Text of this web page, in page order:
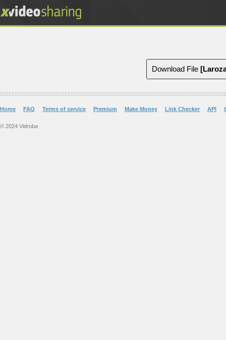
Download File
Home FAQ Terms of service Premium Make Money Link Checker API
© 2024 Vidroba